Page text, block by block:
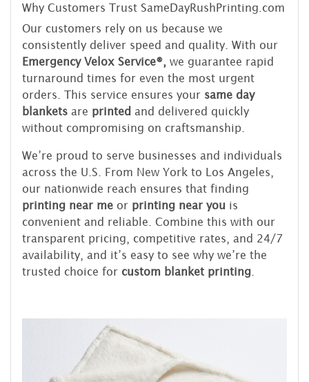
Why Customers Trust SameDayRushPrinting.com
Our customers rely on us because we
consistently deliver speed and quality. With our
Emergency Velox Service®, we guarantee rapid
turnaround times for even the most urgent
orders. This service ensures your same day
blankets are printed and delivered quickly
without compromising on craftsmanship.
We’re proud to serve businesses and individuals
across the U.S. From New York to Los Angeles,
our nationwide reach ensures that finding
printing near me or printing near you is
convenient and reliable. Combine this with our
transparent pricing, competitive rates, and 24/7
availability, and it’s easy to see why we’re the
trusted choice for custom blanket printing